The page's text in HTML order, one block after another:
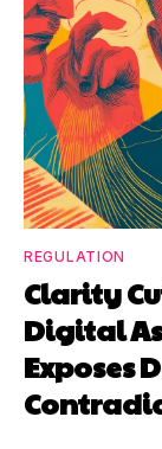
REGULATION
Clarity
Digital
Exposes